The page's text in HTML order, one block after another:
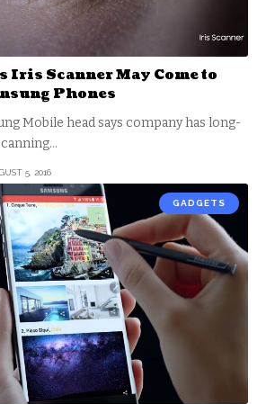
Iris Scanner May Come to
Phones
Mobile head says company has long-
…
5, 2016
GADGETS